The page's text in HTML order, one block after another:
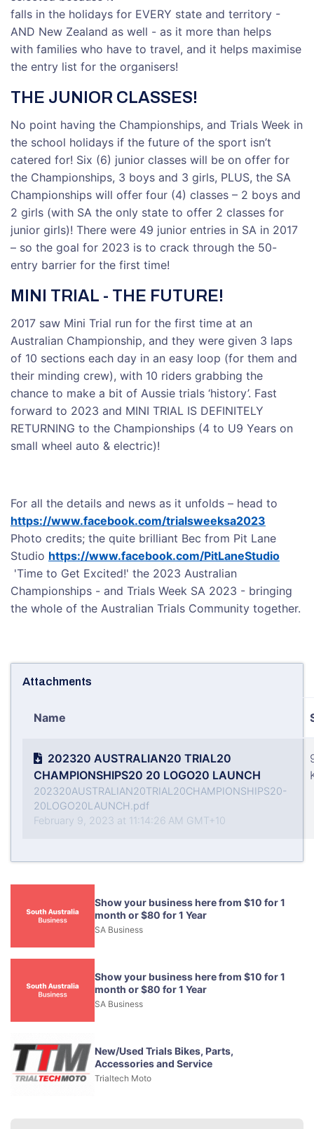
falls in the holidays for EVERY state and territory -
AND New Zealand as well - as it more than helps
with families who have to travel, and it helps maximise
the entry list for the organisers!
THE JUNIOR CLASSES!
No point having the Championships, and Trials Week in
the school holidays if the future of the sport isn’t
catered for! Six (6) junior classes will be on offer for
the Championships, 3 boys and 3 girls, PLUS, the SA
Championships will offer four (4) classes – 2 boys and
2 girls (with SA the only state to offer 2 classes for
junior girls)! There were 49 junior entries in SA in 2017
– so the goal for 2023 is to crack through the 50-
entry barrier for the first time!
MINI TRIAL - THE FUTURE!
2017 saw Mini Trial run for the first time at an
Australian Championship, and they were given 3 laps
of 10 sections each day in an easy loop (for them and
their minding crew), with 10 riders grabbing the
chance to make a bit of Aussie trials ‘history’. Fast
forward to 2023 and MINI TRIAL IS DEFINITELY
RETURNING to the Championships (4 to U9 Years on
small wheel auto & electric)!
For all the details and news as it unfolds – head to
https://www.facebook.com/trialsweeksa2023
Photo credits; the quite brilliant Bec from Pit Lane
Studio https://www.facebook.com/PitLaneStudio
'Time to Get Excited!' the 2023 Australian
Championships - and Trials Week SA 2023 - bringing
the whole of the Australian Trials Community together.
Attachments
Name
202320 AUSTRALIAN20 TRIAL20
CHAMPIONSHIPS20 20 LOGO20 LAUNCH
202320AUSTRALIAN20TRIAL20CHAMPIONSHIPS20-
20LOGO20LAUNCH.pdf
February 9, 2023 at 11:14:26 AM GMT+10
Show your business here from $10 for 1
month or $80 for 1 Year
SA Business
Show your business here from $10 for 1
month or $80 for 1 Year
SA Business
New/Used Trials Bikes, Parts,
Accessories and Service
Trialtech Moto